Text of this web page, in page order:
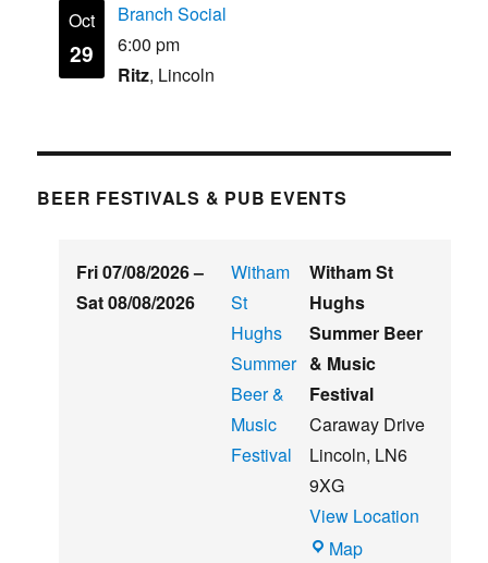
Oct
29
Branch Social
6:00 pm
Ritz, Lincoln
BEER FESTIVALS & PUB EVENTS
Fri 07/08/2026–
Sat 08/08/2026
Witham
St
Hughs
Summer
Beer &
Music
Festival
Witham St
Hughs
Summer Beer
& Music
Festival
Caraway Drive
Lincoln, LN6
9XG
View Location
MapWitham